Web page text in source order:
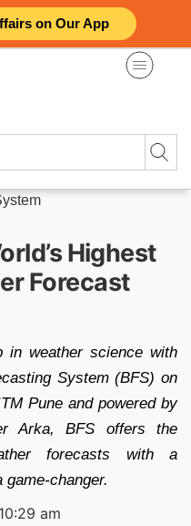
on Our App
Highest
Forecast
in weather science with
System (BFS) on
Pune and powered by
Arka, BFS offers the
forecasts with a
changer.
am